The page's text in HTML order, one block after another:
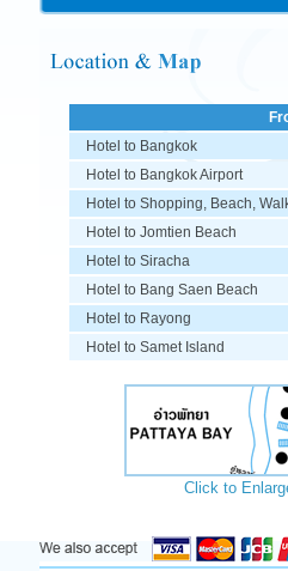
Hotel to Bangkok
Hotel to Bangkok Airport
Hotel to Shopping, Beach,
Hotel to Jomtien Beach
Hotel to Siracha
Hotel to Bang Saen Beach
Hotel to Rayong
Hotel to Samet Island
Click to